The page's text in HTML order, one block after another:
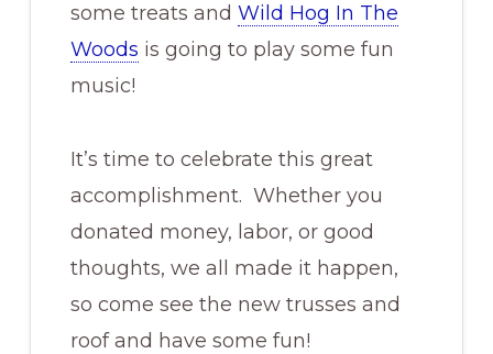
some treats and Wild Hog In The
Woods is going to play some fun
music!
It’s time to celebrate this great
accomplishment. Whether you
donated money, labor, or good
thoughts, we all made it happen,
so come see the new trusses and
roof and have some fun!